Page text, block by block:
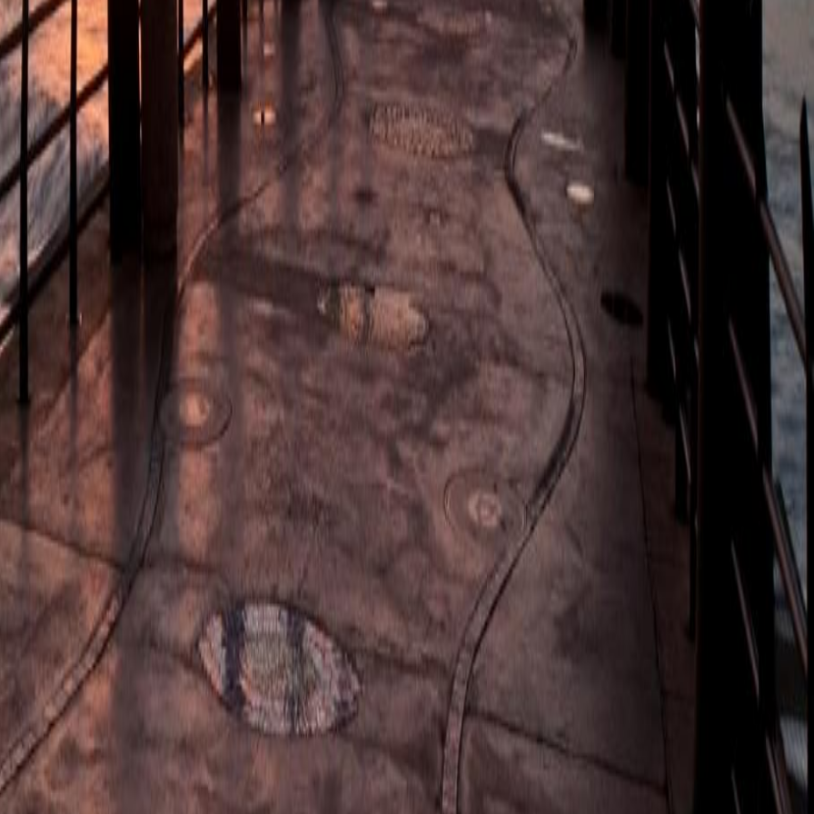
Guided.
of 1000 Hills and Phezulu Cultural Village, exploring Zulu heritage and traditions. Departs Tuesdays at 8:30am. Min 1. Max
From:
city tour. Includes visits to the Golden Mile, City Hall, bustling harbour, panoramic viewpoints, and African/Indian Markets.
EASYFrom: €